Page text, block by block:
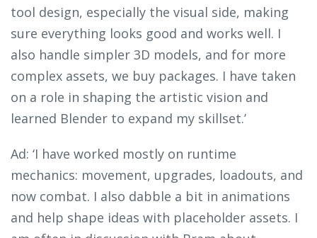
tool design, especially the visual side, making
sure everything looks good and works well. I
also handle simpler 3D models, and for more
complex assets, we buy packages. I have taken
on a role in shaping the artistic vision and
learned Blender to expand my skillset.’
Ad: ‘I have worked mostly on runtime
mechanics: movement, upgrades, loadouts, and
now combat. I also dabble a bit in animations
and help shape ideas with placeholder assets. I